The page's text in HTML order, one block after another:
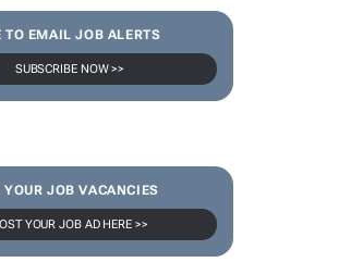
TO EMAIL JOB ALERTS
SUBSCRIBE NOW >>
YOUR JOB VACANCIES
YOUR JOB AD HERE >>